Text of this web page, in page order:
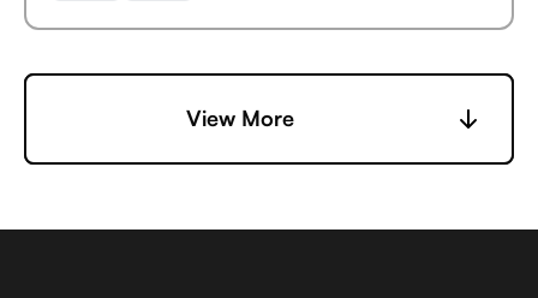
Capsule +
Adobe Analytics
6sense +
EasyPost
View More